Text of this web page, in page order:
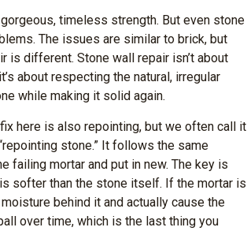
timeless strength. But even stone
The issues are similar to brick, but
is different. Stone wall repair isn’t about
about respecting the natural, irregular
while making it solid again.
here is also repointing, but we often call it
stone.” It follows the same
failing mortar and put in new. The key is
softer than the stone itself. If the mortar is
behind it and actually cause the
over time, which is the last thing you